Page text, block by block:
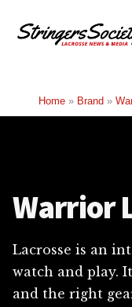
menu
Society
Lacrosse
Get
Home» Brand »
Warrior
Lacrosse is an
watch and play.
and the right